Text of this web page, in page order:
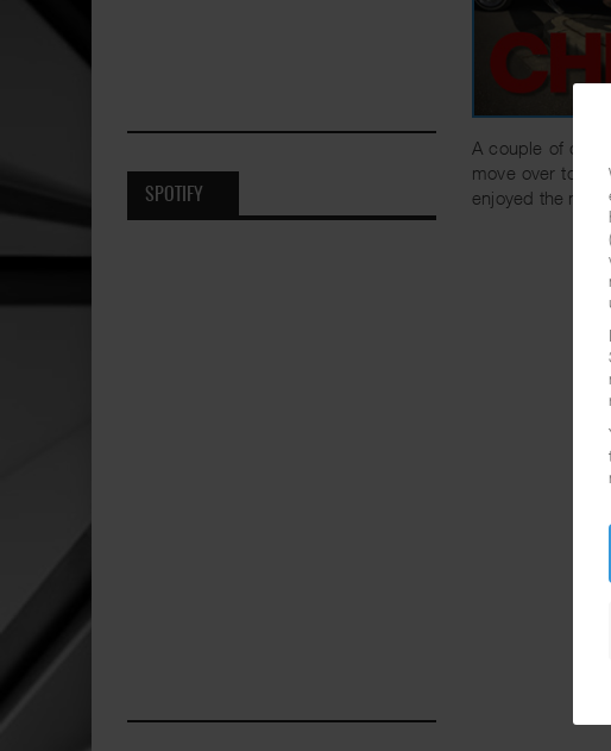
A couple of
move over to
enjoyed the
SPOTIFY